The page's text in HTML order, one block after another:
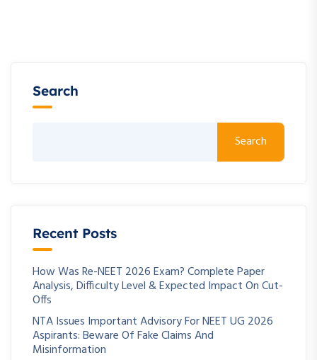
Search
Search
Recent Posts
How Was Re-NEET 2026 Exam? Complete Paper
Analysis, Difficulty Level & Expected Impact On Cut-
Offs
NTA Issues Important Advisory For NEET UG 2026
Aspirants: Beware Of Fake Claims And
Misinformation